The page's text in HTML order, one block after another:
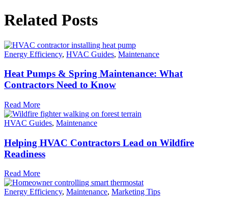
Related Posts
Energy Efficiency, HVAC Guides, Maintenance
Heat Pumps & Spring Maintenance: What
Contractors Need to Know
Read More
HVAC Guides, Maintenance
Helping HVAC Contractors Lead on Wildfire
Readiness
Read More
Energy Efficiency, Maintenance, Marketing Tips